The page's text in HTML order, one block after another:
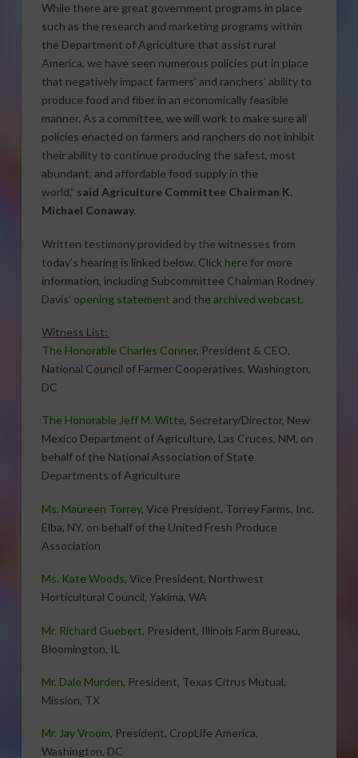
While there are great government programs in place
such as the research and marketing programs within
the Department of Agriculture that assist rural
America, we have seen numerous policies put in place
that negatively impact farmers’ and ranchers’ ability to
produce food and fiber in an economically feasible
manner. As a committee, we will work to make sure all
policies enacted on farmers and ranchers do not inhibit
their ability to continue producing the safest, most
abundant, and affordable food supply in the
world,” said Agriculture Committee Chairman K.
Michael Conaway.
Written testimony provided by the witnesses from
today’s hearing is linked below. Click here for more
information, including Subcommittee Chairman Rodney
Davis’ opening statement and the archived webcast.
Witness List:
The Honorable Charles Conner, President & CEO,
National Council of Farmer Cooperatives, Washington,
DC
The Honorable Jeff M. Witte, Secretary/Director, New
Mexico Department of Agriculture, Las Cruces, NM, on
behalf of the National Association of State
Departments of Agriculture
Ms. Maureen Torrey, Vice President, Torrey Farms, Inc.
Elba, NY, on behalf of the United Fresh Produce
Association
Ms. Kate Woods, Vice President, Northwest
Horticultural Council, Yakima, WA
Mr. Richard Guebert, President, Illinois Farm Bureau,
Bloomington, IL
Mr. Dale Murden, President, Texas Citrus Mutual,
Mission, TX
Mr. Jay Vroom, President, CropLife America,
Washington, DC